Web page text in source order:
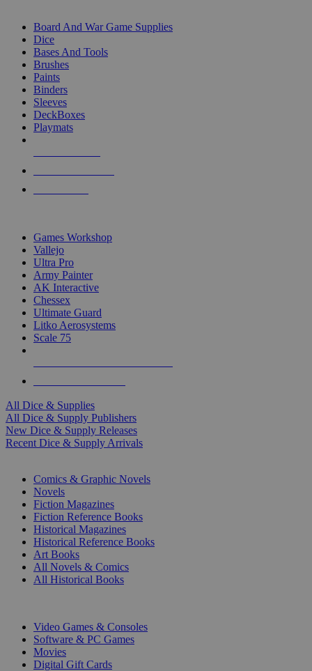
Board And War Game Supplies
Dice
Bases And Tools
Brushes
Paints
Binders
Sleeves
DeckBoxes
Playmats
Games Workshop
Vallejo
Ultra Pro
Army Painter
AK Interactive
Chessex
Ultimate Guard
Litko Aerosystems
Scale 75
All Dice & Supplies
All Dice & Supply Publishers
New Dice & Supply Releases
Recent Dice & Supply Arrivals
Comics & Graphic Novels
Novels
Fiction Magazines
Fiction Reference Books
Historical Magazines
Historical Reference Books
Art Books
All Novels & Comics
All Historical Books
Video Games & Consoles
Software & PC Games
Movies
Digital Gift Cards